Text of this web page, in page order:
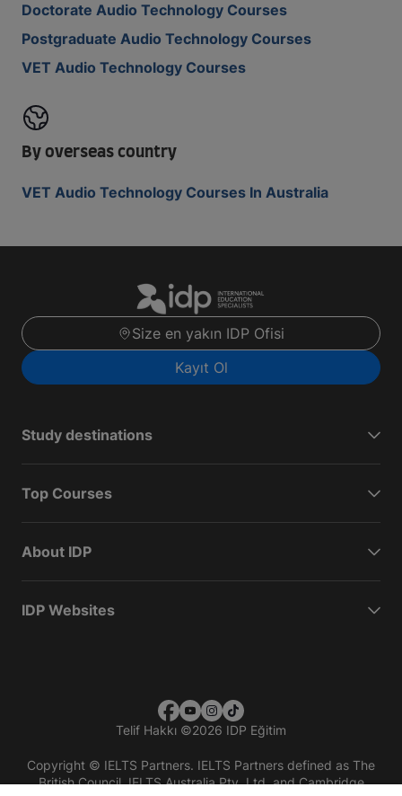
Doctorate Audio Technology Courses
Postgraduate Audio Technology Courses
VET Audio Technology Courses
By overseas country
VET Audio Technology Courses In Australia
Size en yakın IDP Ofisi
Kayıt Ol
Study destinations
Top Courses
About IDP
IDP Websites
Telif Hakkı ©2026 IDP Eğitim
Copyright © IELTS Partners. IELTS Partners defined as The
British Council, IELTS Australia Pty. Ltd. and Cambridge